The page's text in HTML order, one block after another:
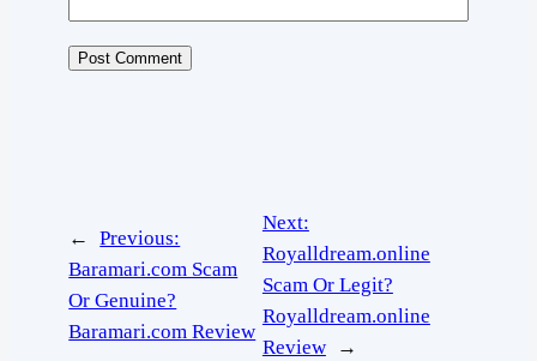
←
Previous:
Baramari.com Scam
Or Genuine?
Baramari.com Review
Next:
Royalldream.online
Scam Or Legit?
Royalldream.online
Review
→